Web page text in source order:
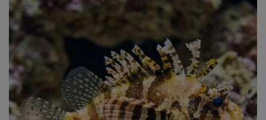
Super Specials